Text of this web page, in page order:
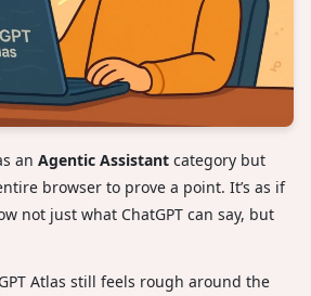
an Agentic Assistant category but
browser to prove a point. It’s as if
not just what ChatGPT can say, but
Atlas still feels rough around the